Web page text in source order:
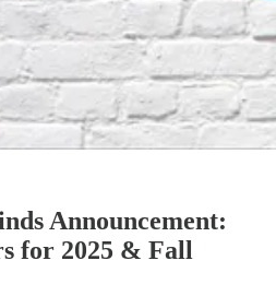
Announcement:
for 2025 & Fall